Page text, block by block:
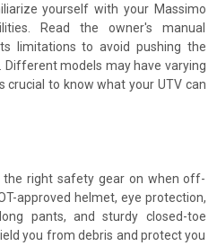
yourself with your Massimo
Read the owner's manual
limitations to avoid pushing the
Different models may have varying
crucial to know what your UTV can
the right safety gear on when off-
approved helmet, eye protection,
pants, and sturdy closed-toe
you from debris and protect you